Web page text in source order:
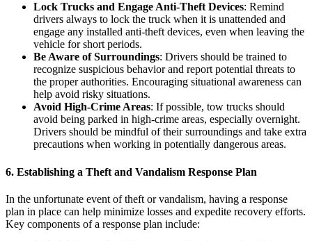
Lock Trucks and Engage Anti-Theft Devices: Remind
drivers always to lock the truck when it is unattended and
engage any installed anti-theft devices, even when leaving the
vehicle for short periods.
Be Aware of Surroundings: Drivers should be trained to
recognize suspicious behavior and report potential threats to
the proper authorities. Encouraging situational awareness can
help avoid risky situations.
Avoid High-Crime Areas: If possible, tow trucks should
avoid being parked in high-crime areas, especially overnight.
Drivers should be mindful of their surroundings and take extra
precautions when working in potentially dangerous areas.
6. Establishing a Theft and Vandalism Response Plan
In the unfortunate event of theft or vandalism, having a response
plan in place can help minimize losses and expedite recovery efforts.
Key components of a response plan include: